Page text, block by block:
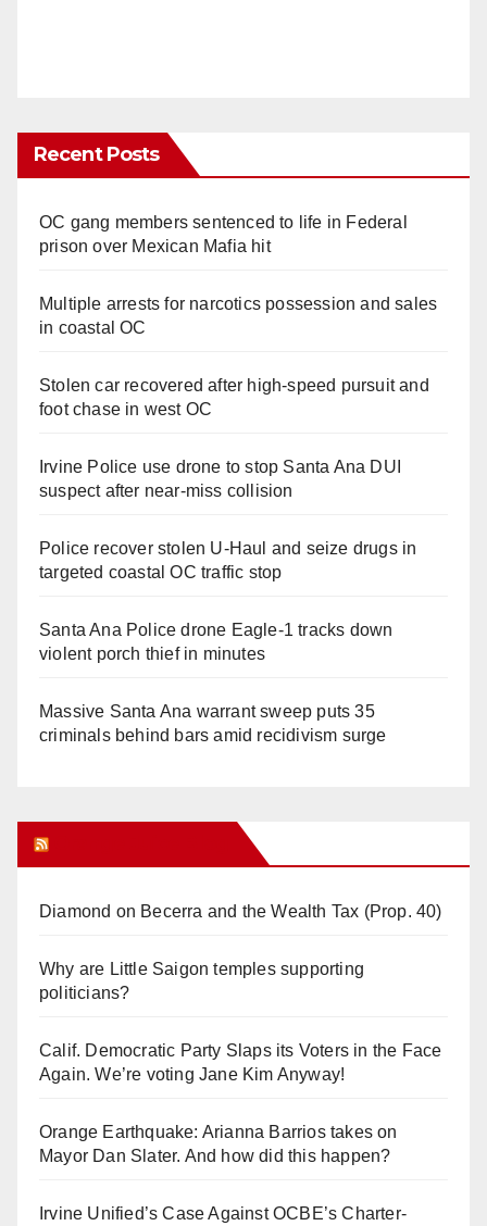
Recent Posts
OC gang members sentenced to life in Federal
prison over Mexican Mafia hit
Multiple arrests for narcotics possession and sales
in coastal OC
Stolen car recovered after high-speed pursuit and
foot chase in west OC
Irvine Police use drone to stop Santa Ana DUI
suspect after near-miss collision
Police recover stolen U-Haul and seize drugs in
targeted coastal OC traffic stop
Santa Ana Police drone Eagle-1 tracks down
violent porch thief in minutes
Massive Santa Ana warrant sweep puts 35
criminals behind bars amid recidivism surge
Diamond on Becerra and the Wealth Tax (Prop. 40)
Why are Little Saigon temples supporting
politicians?
Calif. Democratic Party Slaps its Voters in the Face
Again. We’re voting Jane Kim Anyway!
Orange Earthquake: Arianna Barrios takes on
Mayor Dan Slater. And how did this happen?
Irvine Unified’s Case Against OCBE’s Charter-